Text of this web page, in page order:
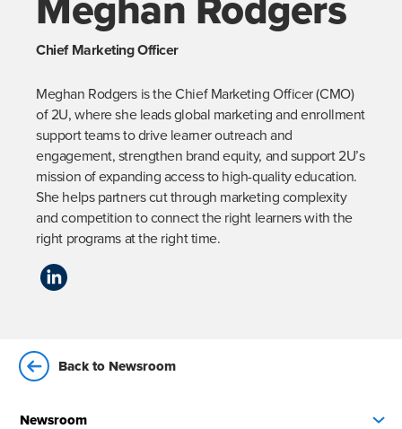
Meghan Rodgers
Chief Marketing Officer
Meghan Rodgers is the Chief Marketing Officer (CMO)
of 2U, where she leads global marketing and enrollment
support teams to drive learner outreach and
engagement, strengthen brand equity, and support 2U’s
mission of expanding access to high-quality education.
She helps partners cut through marketing complexity
and competition to connect the right learners with the
right programs at the right time.
Back to Newsroom
Newsroom